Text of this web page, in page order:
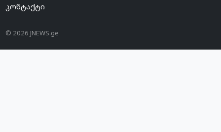
კონტაქტი
© 2026 JNEWS.ge